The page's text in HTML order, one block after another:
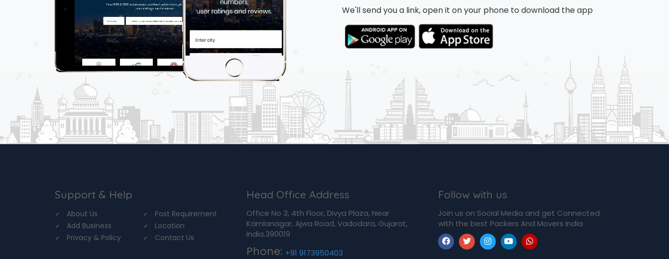
We'll send you a link, open it on your phone to download the app
Support & Help
About Us
Post Requirement
Add Business
Location
Privacy & Policy
Contact Us
Head Office Address
Office No 3, 4th Floor, Divya Plaza, Near
Kamlanagar, Ajwa Road, Vadodara, Gujarat,
India.390019
Phone: +91 9173950403
Follow with us
Join us on Social Media and get Connected
with the best Packers And Movers India